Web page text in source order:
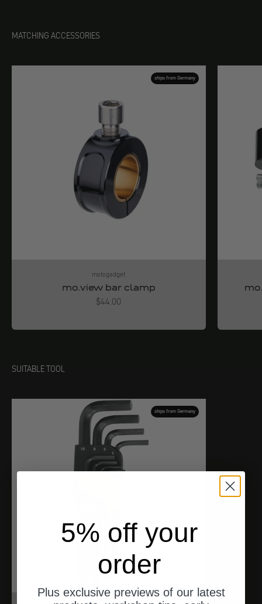
MATCHING ACCESSORIES
ships from Germany
motogadget
mo.view bar clamp
Angebot
$44.00
SUITABLE TOOL
ships from Germany
5% off your
order
Plus exclusive previews of our latest